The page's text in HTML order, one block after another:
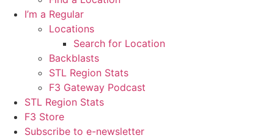
I’m a Regular
Locations
Search for Location
Backblasts
STL Region Stats
F3 Gateway Podcast
STL Region Stats
F3 Store
Subscribe to e-newsletter